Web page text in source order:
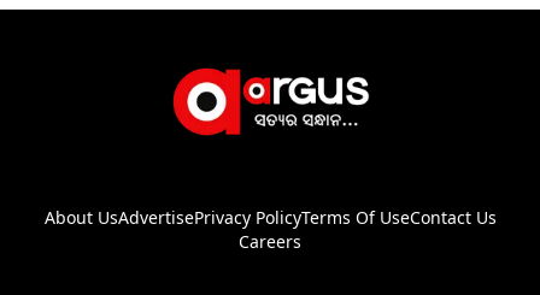
About UsAdvertisePrivacy PolicyTerms Of UseContact Us
Careers